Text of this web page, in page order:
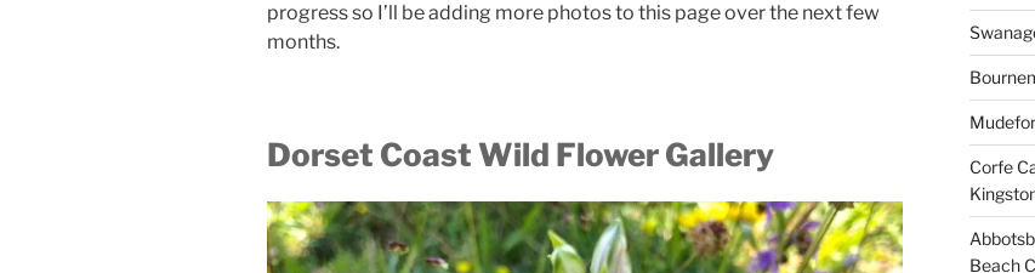
progress so I’ll be adding more photos to this page over the next few
months.
Dorset Coast Wild Flower Gallery
Corfe
Beach